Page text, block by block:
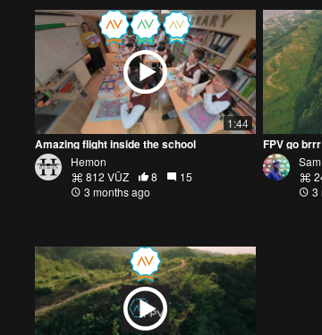
1:44
Amazing flight inside the school
Hemon
812 VŪZ
8
15
3 months ago
3